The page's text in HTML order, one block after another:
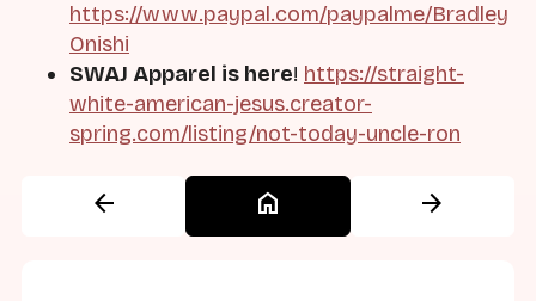
https://www.paypal.com/paypalme/Bradley
Onishi
SWAJ Apparel is here! https://straight-
white-american-jesus.creator-
spring.com/listing/not-today-uncle-ron
arrow_back home arrow_forward